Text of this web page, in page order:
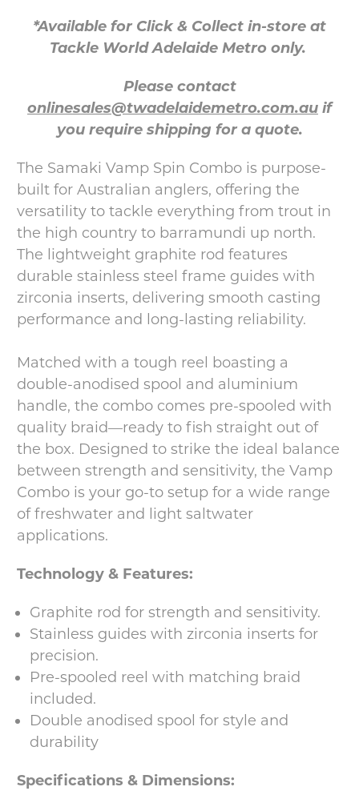
*Available for Click & Collect in-store at
Tackle World Adelaide Metro only.
Please contact
onlinesales@twadelaidemetro.com.au if
you require shipping for a quote.
The Samaki Vamp Spin Combo is purpose-
built for Australian anglers, offering the
versatility to tackle everything from trout in
the high country to barramundi up north.
The lightweight graphite rod features
durable stainless steel frame guides with
zirconia inserts, delivering smooth casting
performance and long-lasting reliability.
Matched with a tough reel boasting a
double-anodised spool and aluminium
handle, the combo comes pre-spooled with
quality braid—ready to fish straight out of
the box. Designed to strike the ideal balance
between strength and sensitivity, the Vamp
Combo is your go-to setup for a wide range
of freshwater and light saltwater
applications.
Technology & Features:
Graphite rod for strength and sensitivity.
Stainless guides with zirconia inserts for
precision.
Pre-spooled reel with matching braid
included.
Double anodised spool for style and
durability
Specifications & Dimensions: